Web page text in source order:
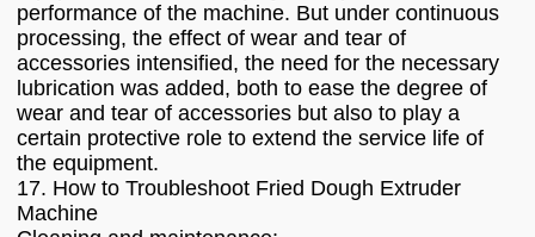
performance of the machine. But under continuous
processing, the effect of wear and tear of
accessories intensified, the need for the necessary
lubrication was added, both to ease the degree of
wear and tear of accessories but also to play a
certain protective role to extend the service life of
the equipment.
17. How to Troubleshoot Fried Dough Extruder
Machine